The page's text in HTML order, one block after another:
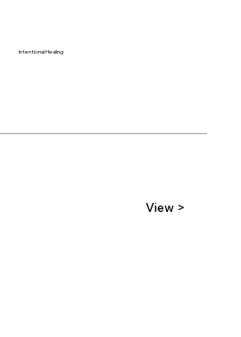
Intentional Healing
View >